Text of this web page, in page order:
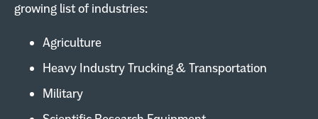
growing list of industries:
Agriculture
Heavy Industry Trucking & Transportation
Military